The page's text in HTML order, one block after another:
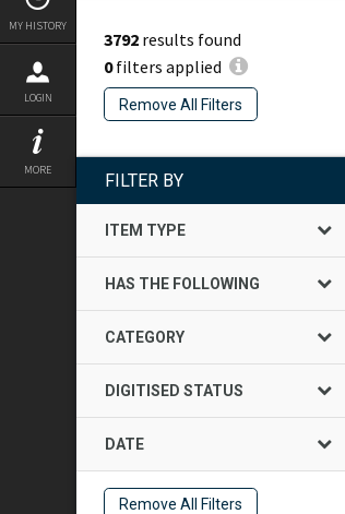
MY HISTORY
LOGIN
MORE
3792 results found
0filters applied
Remove All Filters
FILTER BY
ITEM TYPE
HAS THE FOLLOWING
CATEGORY
DIGITISED STATUS
DATE
Remove All Filters